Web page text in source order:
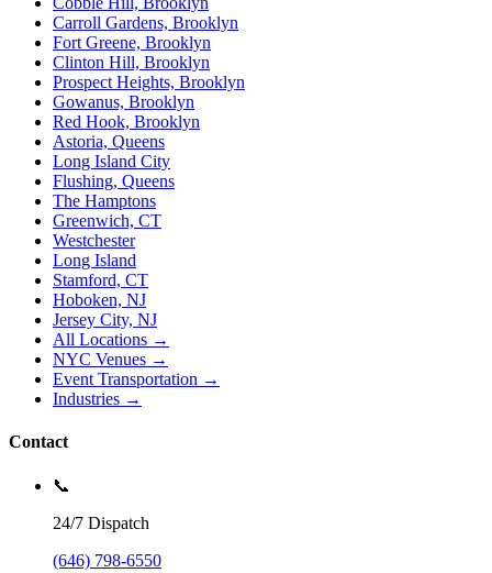
Carroll Gardens, Brooklyn
Fort Greene, Brooklyn
Clinton Hill, Brooklyn
Prospect Heights, Brooklyn
Gowanus, Brooklyn
Red Hook, Brooklyn
Astoria, Queens
Long Island City
Flushing, Queens
The Hamptons
Greenwich, CT
Westchester
Long Island
Stamford, CT
Hoboken, NJ
Jersey City, NJ
All Locations →
NYC Venues →
Event Transportation →
Industries →
Contact
📞
24/7 Dispatch
(646) 798-6550